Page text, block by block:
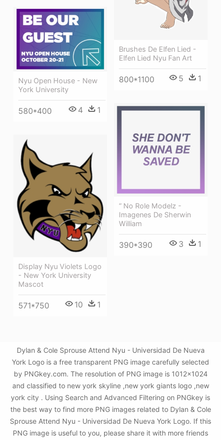
Brushes De Elfen Lied -
Elfen Lied Nyu Fan Art
800*1100 5 1
Nyu Open House - New
York University
580*400 4 1
“ No Role Modelz -
Imagenes De Sherwin
William
390*390 3 1
Display Nyu Violets Logo
- New York University
Mascot
571*750 10 1
Dylan & Cole Sprouse Attend Nyu - Universidad De Nueva
York Logo is a free transparent PNG image carefully selected
by PNGkey.com. The resolution of PNG image is 1012x1024
and classified to new york skyline ,new york giants logo ,new
york city . Using Search and Advanced Filtering on PNGkey is
the best way to find more PNG images related to Dylan & Cole
Sprouse Attend Nyu - Universidad De Nueva York Logo. If this
PNG image is useful to you, please share it with more friends